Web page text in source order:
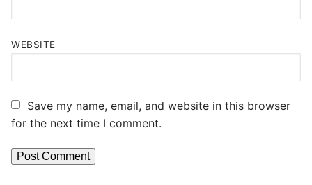
WEBSITE
Save my name, email, and website in this browser
for the next time I comment.